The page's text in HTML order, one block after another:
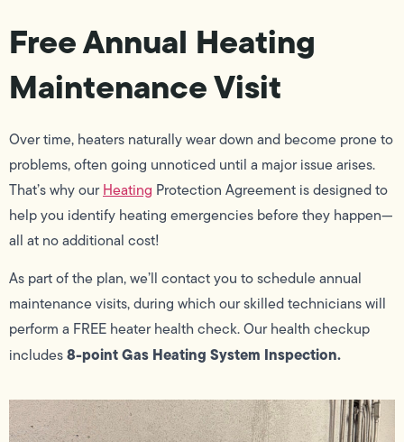
Free Annual Heating
Maintenance Visit
Over time, heaters naturally wear down and become prone to
problems, often going unnoticed until a major issue arises.
That’s why ourHeating Protection Agreement is designed to
help you identify heating emergencies before they happen—
all at no additional cost!
As part of the plan, we’ll contact you to schedule annual
maintenance visits, during which our skilled technicians will
perform a FREE heater health check. Our health checkup
includes8-point Gas Heating System Inspection.